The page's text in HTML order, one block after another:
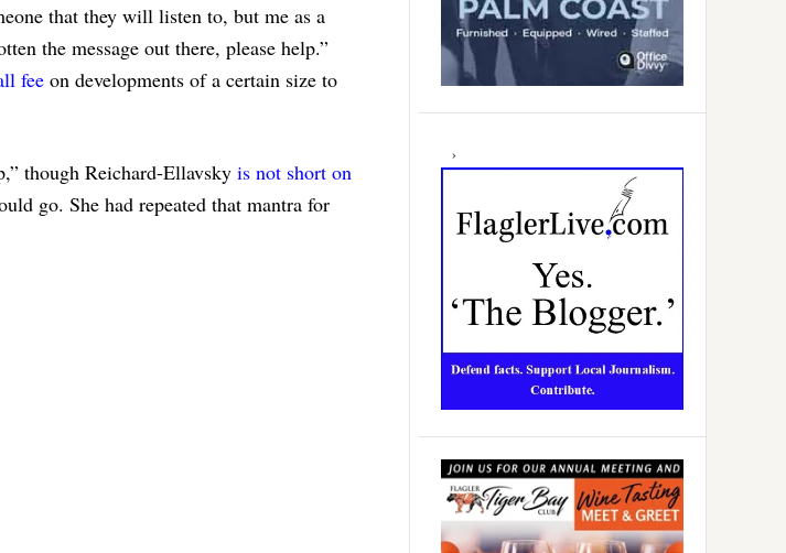
that they will listen to, but me as a
the message out there, please help.”
fee on developments of a certain size to
though Reichard-Ellavsky is not short on
go. She had repeated that mantra for